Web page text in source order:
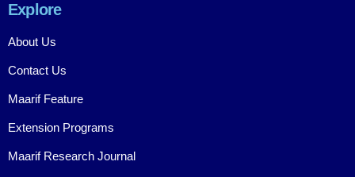
Explore
About Us
Contact Us
Maarif Feature
Extension Programs
Maarif Research Journal